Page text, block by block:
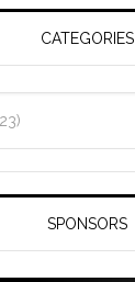
CATEGORIES
SPONSORS